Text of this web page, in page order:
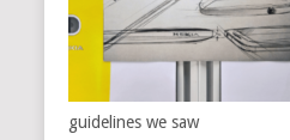
guidelines we saw